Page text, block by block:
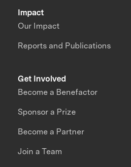
Impact
Our Impact
Reports and Publications
Get Involved
Become a Benefactor
Sponsor a Prize
Become a Partner
Join a Team